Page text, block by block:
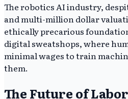
The robotics AI industry,
and multi-million dollar
ethically precarious
digital sweatshops, where
minimal wages to train
them.
The Future of